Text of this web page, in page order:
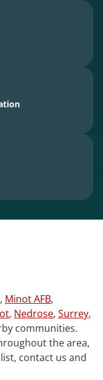
Minot AFB,
, Nedrose, Surrey,
communities.
the area,
contact us and